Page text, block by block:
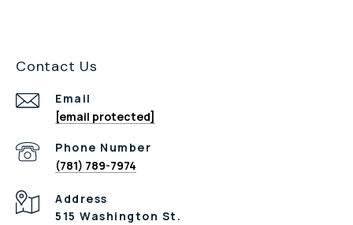
Contact Us
Email
[email protected]
Phone Number
(781) 789-7974
Address
515 Washington St.